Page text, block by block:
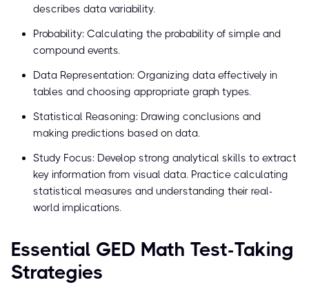
describes data variability.
Probability: Calculating the probability of simple and
compound events.
Data Representation: Organizing data effectively in
tables and choosing appropriate graph types.
Statistical Reasoning: Drawing conclusions and
making predictions based on data.
Study Focus: Develop strong analytical skills to extract
key information from visual data. Practice calculating
statistical measures and understanding their real-
world implications.
Essential GED Math Test-Taking
Strategies